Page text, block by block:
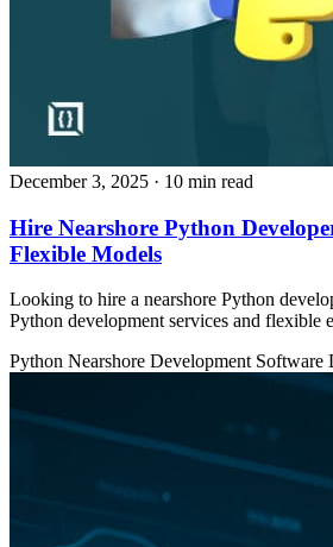
December 3, 2025 · 10 min read
Hire Nearshore Python
Flexible Models
Looking to hire a nearshore Python
Python development services and flexible
Python Nearshore Development Software